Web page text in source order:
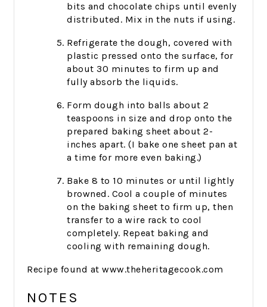
bits and chocolate chips until evenly
distributed. Mix in the nuts if using.
Refrigerate the dough, covered with
plastic pressed onto the surface, for
about 30 minutes to firm up and
fully absorb the liquids.
Form dough into balls about 2
teaspoons in size and drop onto the
prepared baking sheet about 2-
inches apart. (I bake one sheet pan at
a time for more even baking.)
Bake 8 to 10 minutes or until lightly
browned. Cool a couple of minutes
on the baking sheet to firm up, then
transfer to a wire rack to cool
completely. Repeat baking and
cooling with remaining dough.
Recipe found at www.theheritagecook.com
NOTES